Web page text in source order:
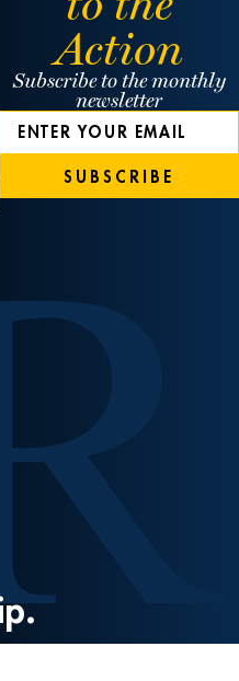
Action
Subscribe to the monthly
newsletter
SUBSCRIBE